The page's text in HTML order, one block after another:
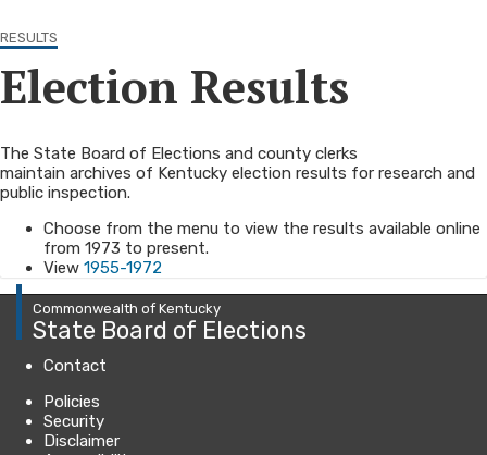
RESULTS
Election Results
​The State Board of Elections and county clerks
maintain archives of Kentucky election results​ for research and
public inspection.
Choose from the menu to view the results available online
from 1973 to present.
View 1955-1972
Commonwealth of Kentucky
State Board of Elections
Contact
Policies
Security
Disclaimer